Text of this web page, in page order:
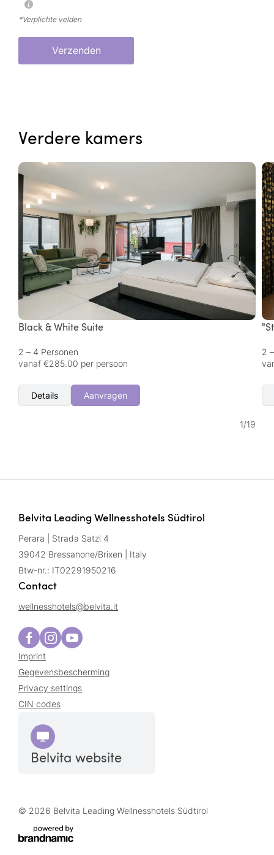
*Verplichte velden
Verzenden
Verdere kamers
Black & White Suite
2 – 4 Personen
vanaf €285.00 per persoon
Details Aanvragen
2
1/19
Belvita Leading Wellnesshotels Südtirol
Perara | Strada Satzl 4
39042 Bressanone/Brixen | Italy
Btw-nr.: IT02291950216
Contact
wellnesshotels@belvita.it
Imprint
Gegevensbescherming
Privacy settings
CIN codes
Belvita website
© 2026 Belvita Leading Wellnesshotels Südtirol